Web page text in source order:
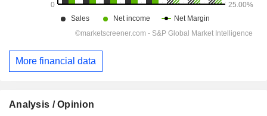
More financial data
Analysis / Opinion